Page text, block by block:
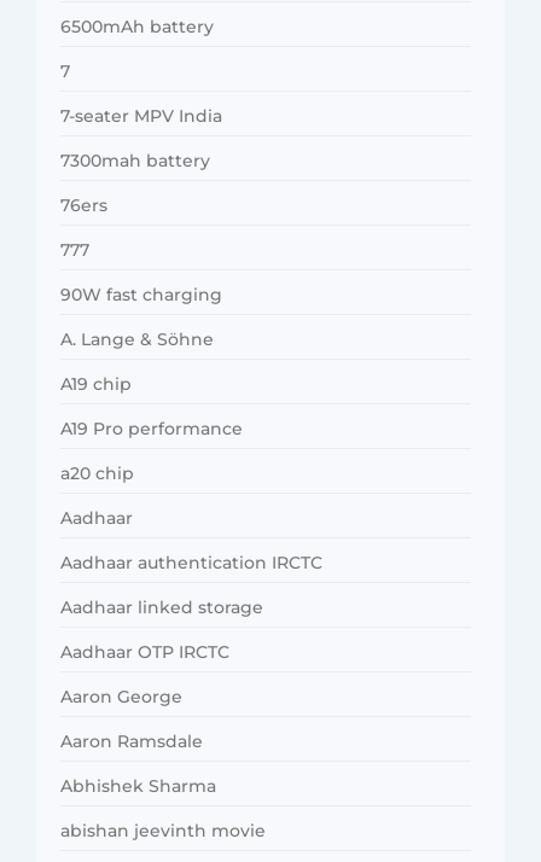
6500mAh battery
7
7-seater MPV India
7300mah battery
76ers
777
90W fast charging
A. Lange & Söhne
A19 chip
A19 Pro performance
a20 chip
Aadhaar
Aadhaar authentication IRCTC
Aadhaar linked storage
Aadhaar OTP IRCTC
Aaron George
Aaron Ramsdale
Abhishek Sharma
abishan jeevinth movie